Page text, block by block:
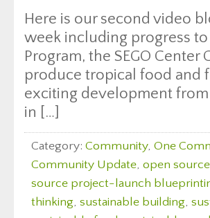
Here is our second video
week including progress
Program, the SEGO
produce tropical food and
exciting development
in […]
Category: Community, One
Community Update, open
source project-launch
thinking, sustainable building,